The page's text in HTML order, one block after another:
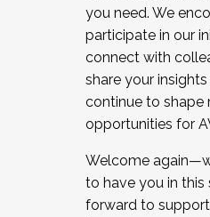
you need. We
participate in our
connect with
share your
continue to shape
opportunities for
Welcome
to have you in
forward to